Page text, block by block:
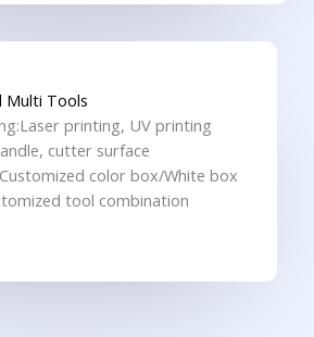
Multi Tools
printing, UV printing
cutter surface
color box/White box
tool combination